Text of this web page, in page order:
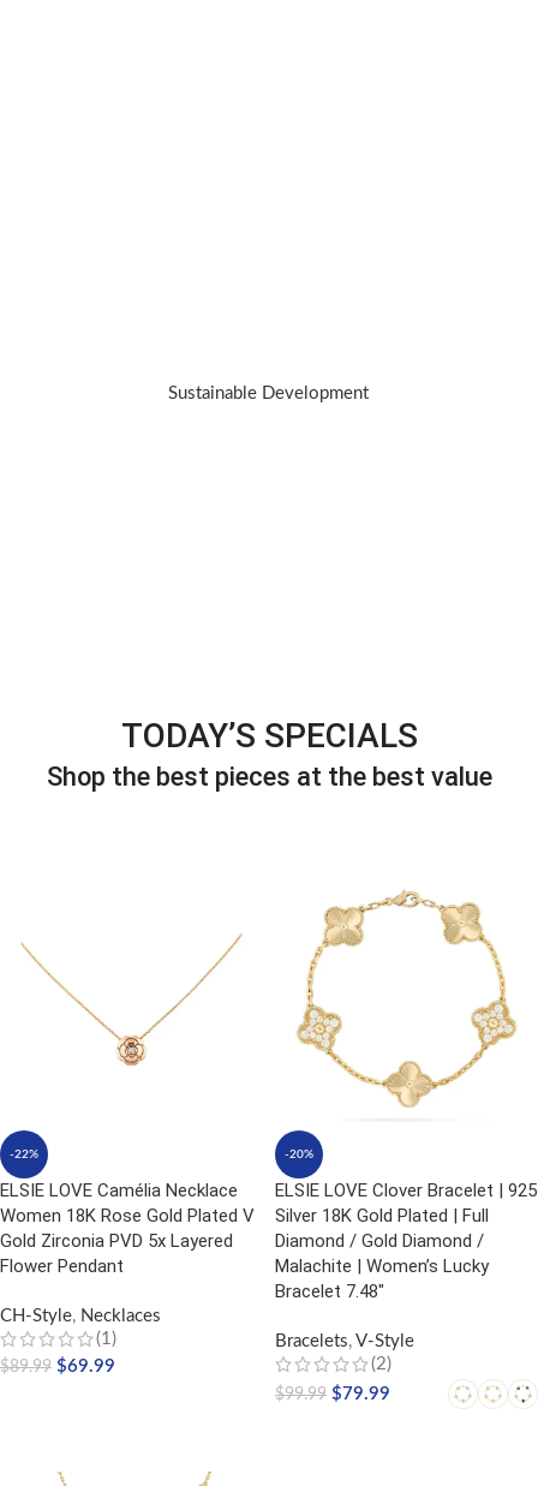
Sustainable Development
TODAY’S SPECIALS
Shop the best pieces at the best value
-22%
ELSIE LOVE Camélia Necklace
Women 18K Rose Gold Plated V
Gold Zirconia PVD 5x Layered
Flower Pendant
CH-Style, Necklaces
(1)
$89.99 $69.99
-20%
ELSIE LOVE Clover Bracelet | 925
Silver 18K Gold Plated | Full
Diamond / Gold Diamond /
Malachite | Women’s Lucky
Bracelet 7.48″
Bracelets, V-Style
(2)
$99.99 $79.99